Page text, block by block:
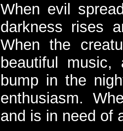
When evil
darkness rises
When the
beautiful
bump in the
enthusiasm.
and is in need of